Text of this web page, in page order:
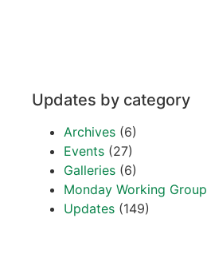
Updates by category
Archives (6)
Events (27)
Galleries (6)
Monday Working Group
Updates (149)